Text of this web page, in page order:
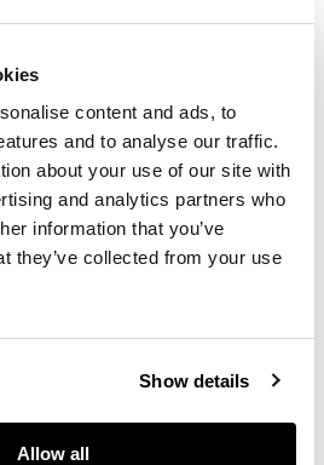
content and ads, to
and to analyse our traffic.
about your use of our site with
and analytics partners who
information that you’ve
they’ve collected from your use
Show details
Allow all
four
cut
pair